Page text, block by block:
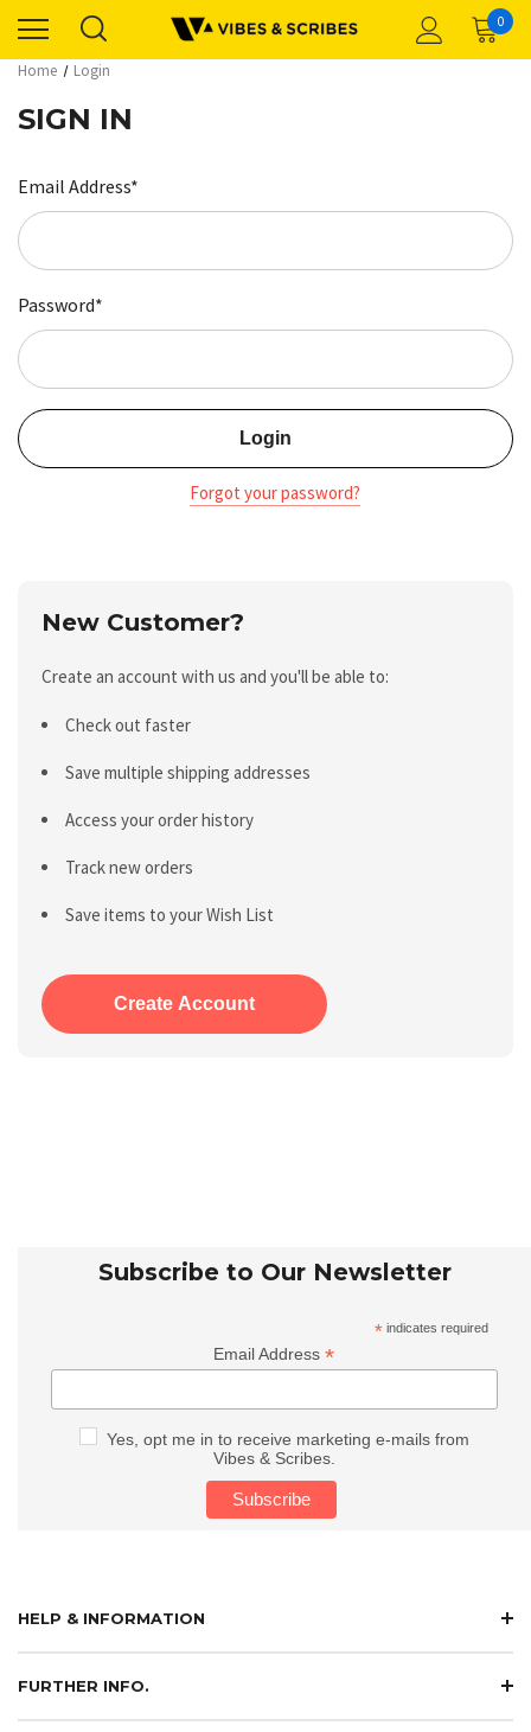
0
Home Login
SIGN IN
Email Address*
Password*
Forgot your password?
New Customer?
Create an account with us and you'll be able to:
Check out faster
Save multiple shipping addresses
Access your order history
Track new orders
Save items to your Wish List
Create Account
Subscribe to Our Newsletter
* indicates required
Email Address*
Yes, opt me in to receive marketing e-mails from
Vibes & Scribes.
HELP & INFORMATION
FURTHER INFO.